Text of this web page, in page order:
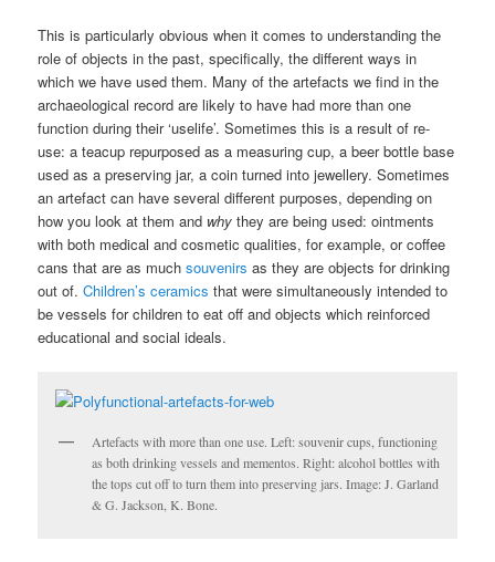
This is particularly obvious when it comes to understanding the
role of objects in the past, specifically, the different ways in
which we have used them. Many of the artefacts we find in the
archaeological record are likely to have had more than one
function during their ‘uselife’. Sometimes this is a result of re-
use: a teacup repurposed as a measuring cup, a beer bottle base
used as a preserving jar, a coin turned into jewellery. Sometimes
an artefact can have several different purposes, depending on
how you look at them and why they are being used: ointments
with both medical and cosmetic qualities, for example, or coffee
cans that are as much souvenirs as they are objects for drinking
out of.Children’s ceramics that were simultaneously intended to
be vessels for children to eat off and objects which reinforced
educational and social ideals.
Artefacts with more than one use. Left: souvenir cups, functioning
as both drinking vessels and mementos. Right: alcohol bottles with
the tops cut off to turn them into preserving jars. Image: J. Garland
& G. Jackson, K. Bone.